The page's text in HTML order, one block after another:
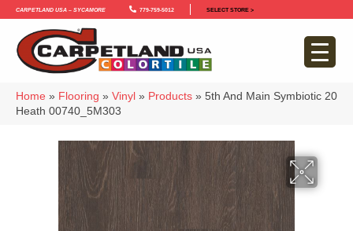
Carpetland USA – Sycamore 779-759-5012 SELECT STORE >
Home » Flooring » Vinyl » Products » 5th And Main Symbiotic 20
Heath 00740_5M303